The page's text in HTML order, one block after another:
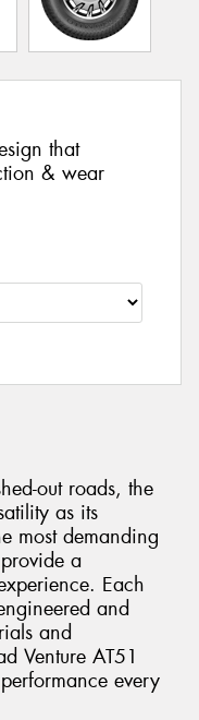
that
& wear
out roads, the
as its
most demanding
a
Each
and
and
Venture AT51
every